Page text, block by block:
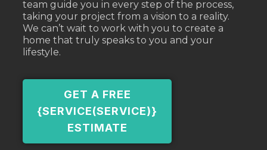
team guide you in every step of the process,
taking your project from a vision to a reality.
We can’t wait to work with you to create a
home that truly speaks to you and your
lifestyle.
GET A FREE
{SERVICE(SERVICE)}
ESTIMATE